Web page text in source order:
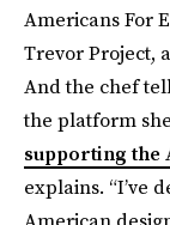
Americans For
Trevor Project,
And the chef
the platform
supporting the
explains. “I’ve